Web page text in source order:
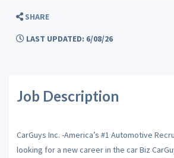
SHARE
LAST UPDATED: 6/08/26
Job Description
CarGuys Inc. -America’s #1 Automotive
looking for a new career in the car Biz